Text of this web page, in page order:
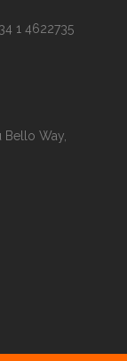
1 4622735
Bello Way,